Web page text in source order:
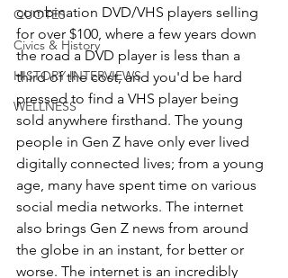
QUOTES
Civics & History
HISTORY INTERVIEWS
WELLNESS
combination DVD/VHS players selling
for over $100, where a few years down
the road a DVD player is less than a
third of the cost, and you'd be hard
pressed to find a VHS player being
sold anywhere firsthand. The young
people in Gen Z have only ever lived
digitally connected lives; from a young
age, many have spent time on various
social media networks. The internet
also brings Gen Z news from around
the globe in an instant, for better or
worse. The internet is an incredibly